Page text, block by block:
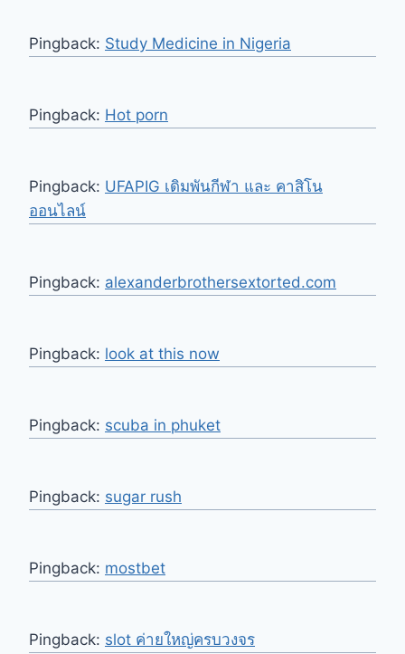
Pingback: Study Medicine in Nigeria
Pingback: Hot porn
Pingback: UFAPIG เดิมพันกีฬา และ คาสิโน
ออนไลน์
Pingback: alexanderbrothersextorted.com
Pingback: look at this now
Pingback: scuba in phuket
Pingback: sugar rush
Pingback: mostbet
Pingback: slot ค่ายใหญ่ครบวงจร